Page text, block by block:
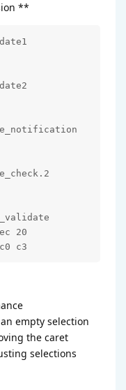
**
20
c3
empty selection
the caret
selections